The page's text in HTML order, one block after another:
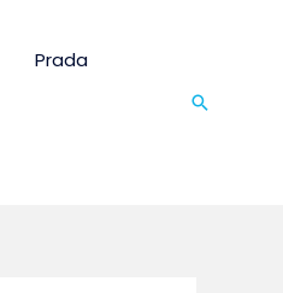
Prada
Search